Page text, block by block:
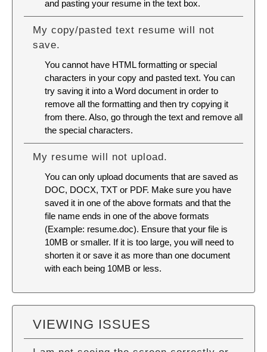
and pasting your resume in the text box.
My copy/pasted text resume will not
save.
You cannot have HTML formatting or special
characters in your copy and pasted text. You can
try saving it into a Word document in order to
remove all the formatting and then try copying it
from there. Also, go through the text and remove all
the special characters.
My resume will not upload.
You can only upload documents that are saved as
DOC, DOCX, TXT or PDF. Make sure you have
saved it in one of the above formats and that the
file name ends in one of the above formats
(Example: resume.doc). Ensure that your file is
10MB or smaller. If it is too large, you will need to
shorten it or save it as more than one document
with each being 10MB or less.
VIEWING ISSUES